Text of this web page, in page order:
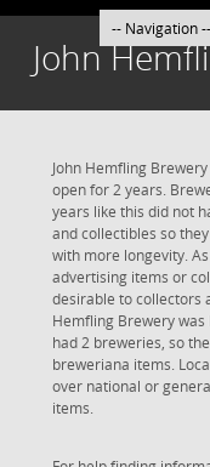
John
John Hemfling
open for 2 years.
years like this did not
and collectibles so
with more longevity.
advertising items or
desirable to collectors
Hemfling Brewery was
had 2 breweries, so
breweriana items.
over national or
items.